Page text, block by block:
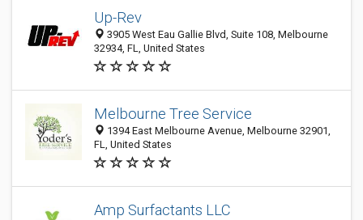
Up-Rev
3905 West Eau Gallie Blvd, Suite 108, Melbourne
32934, FL, United States
Melbourne Tree Service
1394 East Melbourne Avenue, Melbourne 32901,
FL, United States
Amp Surfactants LLC